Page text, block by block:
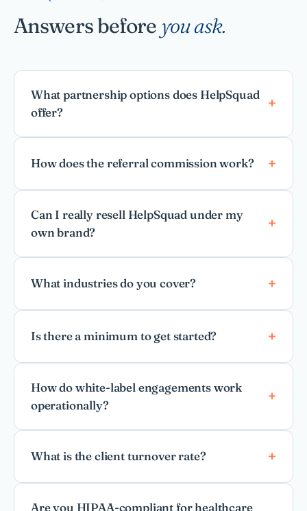
Answers before you ask.
What partnership options does HelpSquad
offer?
How does the referral commission work?
Can I really resell HelpSquad under my
own brand?
What industries do you cover?
Is there a minimum to get started?
How do white-label engagements work
operationally?
What is the client turnover rate?
Are you HIPAA-compliant for healthcare